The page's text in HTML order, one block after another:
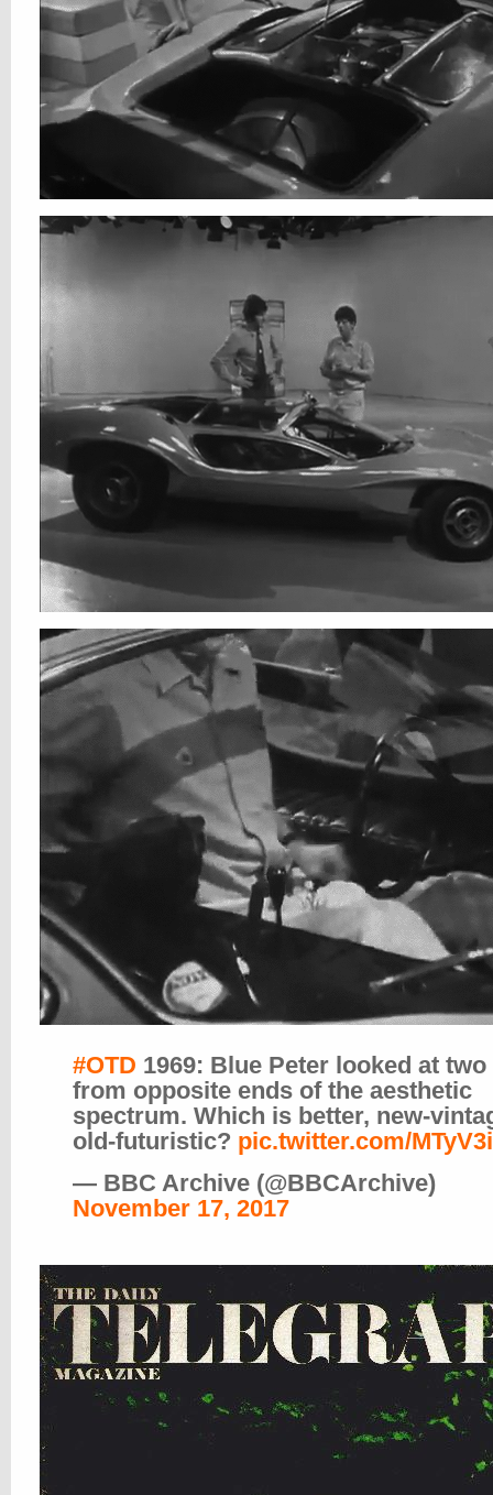
#OTD 1969: Blue Peter looked at
from opposite ends of the aesthetic
spectrum. Which is better, new-
old-futuristic? pic.twitter.com/
— BBC Archive (@BBCArchive)
November 17, 2017